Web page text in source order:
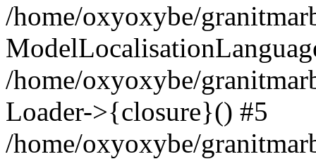
/home/oxyoxybe/
/home/oxyoxybe/
Loader->{closure}() #5
/home/oxyoxybe/